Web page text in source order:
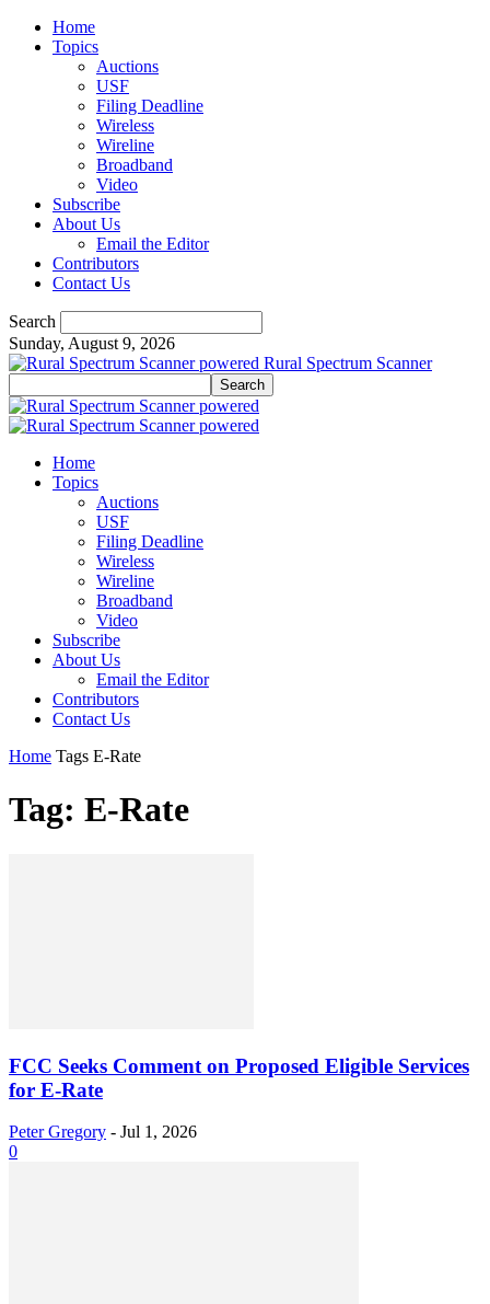
Home
Topics
Auctions
USF
Filing Deadline
Wireless
Wireline
Broadband
Video
Subscribe
About Us
Email the Editor
Contributors
Contact Us
Search
Sunday, August 9, 2026
Rural Spectrum Scanner
Home
Topics
Auctions
USF
Filing Deadline
Wireless
Wireline
Broadband
Video
Subscribe
About Us
Email the Editor
Contributors
Contact Us
Home Tags E-Rate
Tag: E-Rate
FCC Seeks Comment on Proposed Eligible Services
for E-Rate
Peter Gregory - Jul 1, 2026
0